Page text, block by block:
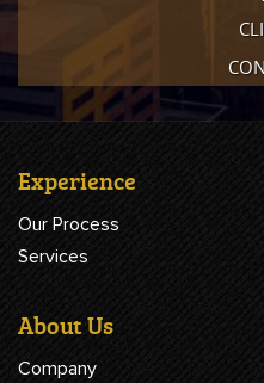
Experience
Our Process
Services
About Us
Company